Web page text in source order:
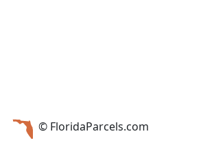
© FloridaParcels.com